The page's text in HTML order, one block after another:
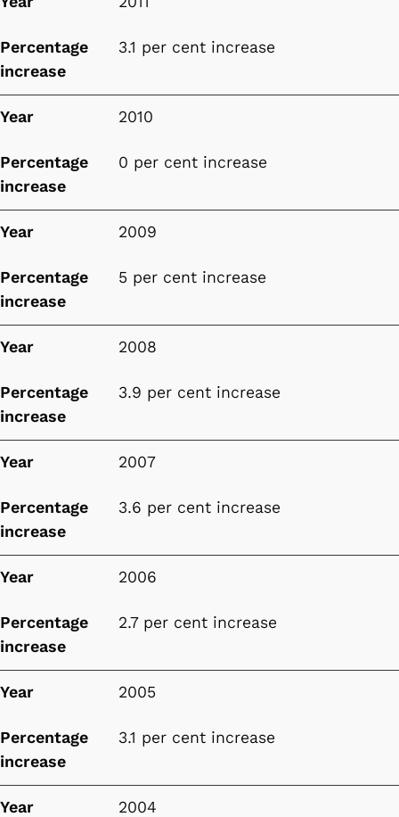
Percentage
increase
3.1 per cent increase
Year 2010
Percentage
increase
0 per cent increase
Year 2009
Percentage
increase
5 per cent increase
Year 2008
Percentage
increase
3.9 per cent increase
Year 2007
Percentage
increase
3.6 per cent increase
Year 2006
Percentage
increase
2.7 per cent increase
Year 2005
Percentage
increase
3.1 per cent increase
Year 2004